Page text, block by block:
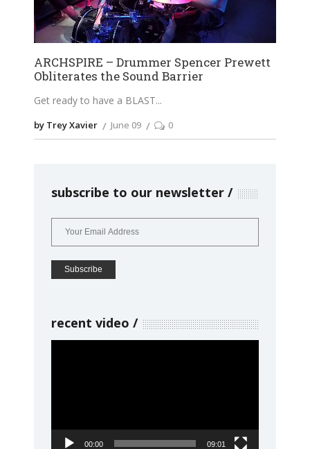
ARCHSPIRE – Drummer Spencer Prewett
Obliterates the Sound Barrier
Get ready to have a BLAST
by Trey Xavier June 09 0
subscribe to our newsletter
recent video
00:00 09:01